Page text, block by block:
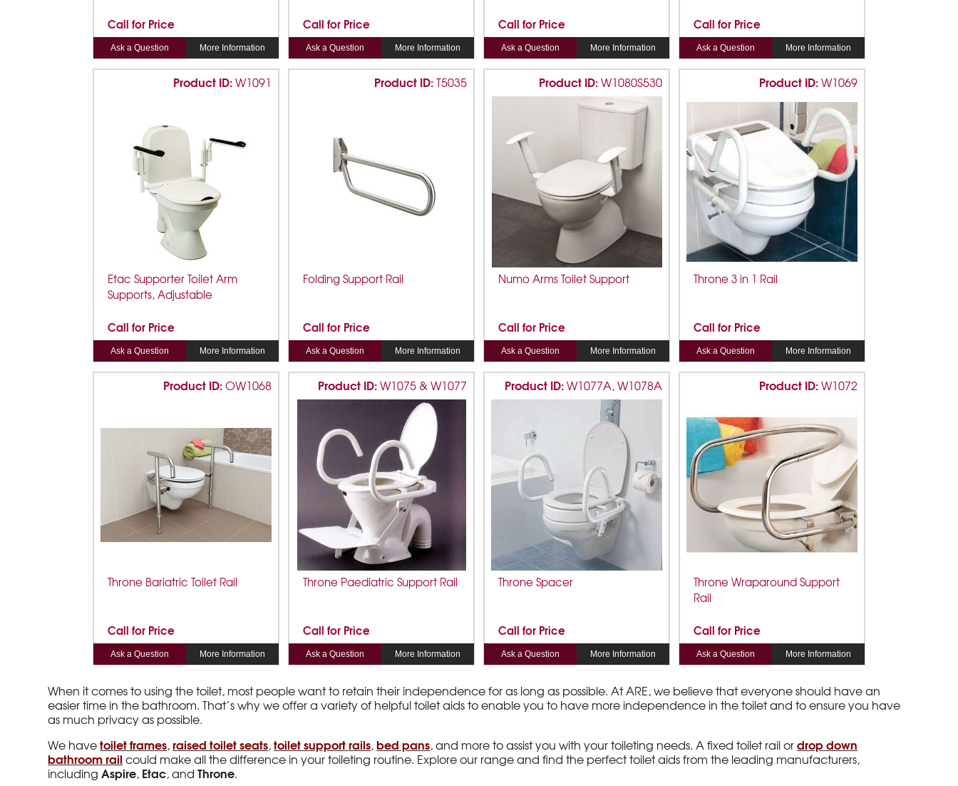
Call for Price
Ask a Question More Information
Call for Price
Ask a Question More Information
Call for Price
Ask a Question More Information
Call for Price
Ask a Question More Information
Product ID:W1091
Etac Supporter Toilet Arm
Supports, Adjustable
Call for Price
Ask a Question More Information
Product ID:T5035
Folding Support Rail
Call for Price
Ask a Question More Information
Product ID:W1080S530
Numo Arms Toilet Support
Call for Price
Ask a Question More Information
Product ID:W1069
Throne 3 in 1 Rail
Call for Price
Ask a Question More Information
Product ID:OW1068
Throne Bariatric Toilet Rail
Call for Price
Ask a Question More Information
Product ID:W1075 & W1077
Throne Paediatric Support Rail
Call for Price
Ask a Question More Information
Product ID:W1077A, W1078A
Throne Spacer
Call for Price
Ask a Question More Information
Product ID:W1072
Throne Wraparound Support
Rail
Call for Price
Ask a Question More Information
When it comes to using the toilet, most people want to retain their independence for as long as possible. At ARE, we believe that everyone should have an
easier time in the bathroom. That’s why we offer a variety of helpful toilet aids to enable you to have more independence in the toilet and to ensure you have
as much privacy as possible.
We havetoilet frames,raised toilet seats,toilet support rails,bed pans, and more to assist you with your toileting needs. A fixed toilet rail ordrop down
bathroom rail could make all the difference in your toileting routine. Explore our range and find the perfect toilet aids from the leading manufacturers,
includingAspire, Etac, andThrone.